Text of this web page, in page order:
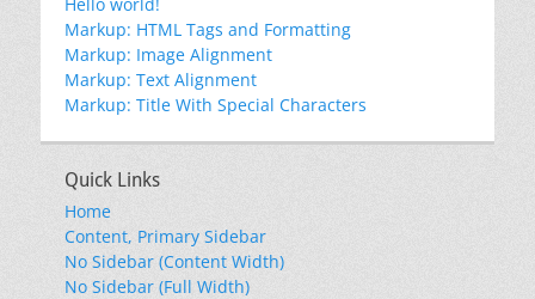
Markup: HTML Tags and Formatting
Markup: Image Alignment
Markup: Text Alignment
Markup: Title With Special Characters
Quick Links
Home
Content, Primary Sidebar
No Sidebar (Content Width)
No Sidebar (Full Width)